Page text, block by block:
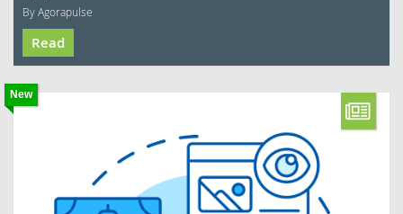
By Agorapulse
Read
New